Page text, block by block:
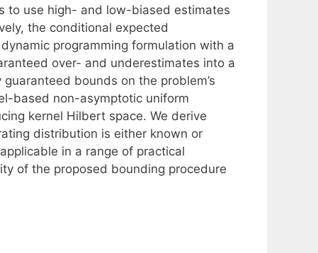
to use high- and low-biased estimates
the conditional expected
programming formulation with a
over- and underestimates into a
bounds on the problem’s
based non-asymptotic uniform
kernel Hilbert space. We derive
distribution is either known or
in a range of practical
of the proposed bounding procedure